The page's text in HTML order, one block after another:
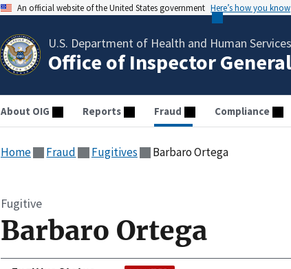
An official website of the United States government Here’s how you know
U.S. Department of Health and Human Services
Office of Inspector General
About OIG Reports Fraud Compliance
Home Fraud Fugitives Barbaro Ortega
Fugitive
Barbaro Ortega